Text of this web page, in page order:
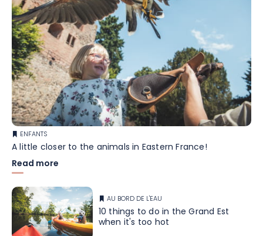
ENFANTS
A little closer to the animals in Eastern France!
Read more
AU BORD DE L'EAU
10 things to do in the Grand Est
when it's too hot